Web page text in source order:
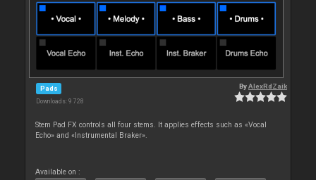
Pads
Downloads: 9 728
ByAlexRdZaik
Stem Pad FX controls all four stems. It applies effects such as «Vocal
Echo» and «Instrumental Braker».
Available on :